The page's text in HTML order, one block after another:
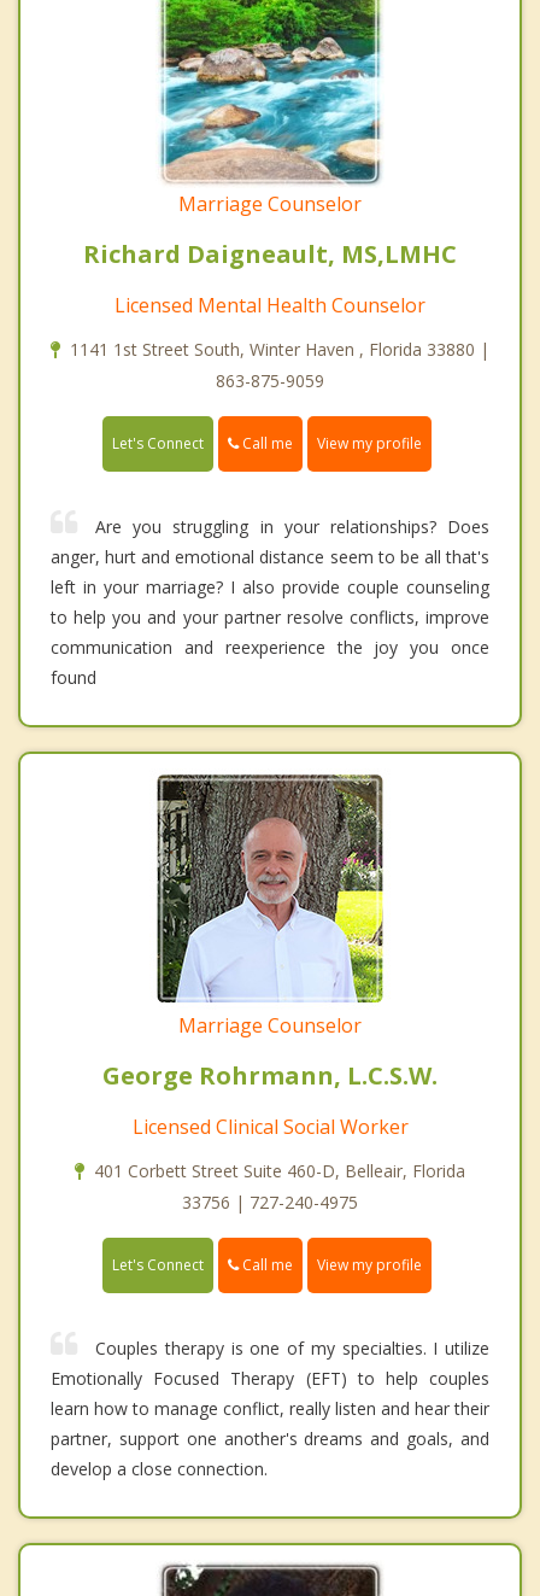
Marriage Counselor
Richard Daigneault, MS,LMHC
Licensed Mental Health Counselor
1141 1st Street South, Winter Haven , Florida 33880 |
863-875-9059
Let's Connect Call me View my profile
Are you struggling in your relationships? Does
anger, hurt and emotional distance seem to be all that's
left in your marriage? I also provide couple counseling
to help you and your partner resolve conflicts, improve
communication and reexperience the joy you once
found
Marriage Counselor
George Rohrmann, L.C.S.W.
Licensed Clinical Social Worker
401 Corbett Street Suite 460-D, Belleair, Florida
33756 | 727-240-4975
Let's Connect Call me View my profile
Couples therapy is one of my specialties. I utilize
Emotionally Focused Therapy (EFT) to help couples
learn how to manage conflict, really listen and hear their
partner, support one another's dreams and goals, and
develop a close connection.